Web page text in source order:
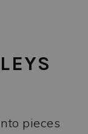
pieces